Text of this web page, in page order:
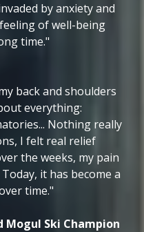
by anxiety and
of well-being
time."
back and shoulders
everything:
Nothing really
I felt real relief
the weeks, my pain
it has become a
time."
Mogul Ski Champion